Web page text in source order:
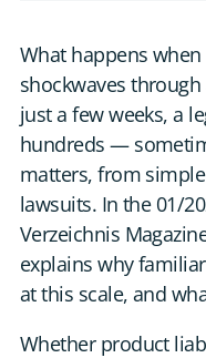
ABOUT US
DE
CONTACT US
What happens
shockwaves
just a few weeks, a
hundreds —
matters, from
lawsuits. In the 01/
Verzeichnis
explains why
at this scale, and
Whether product